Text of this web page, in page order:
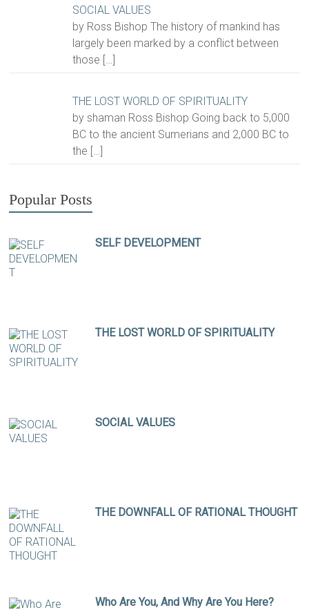
SOCIAL VALUES
by Ross Bishop The history of mankind has
largely been marked by a conflict between
those […]
THE LOST WORLD OF SPIRITUALITY
by shaman Ross Bishop Going back to 5,000
BC to the ancient Sumerians and 2,000 BC to
the […]
Popular Posts
SELF DEVELOPMENT
THE LOST WORLD OF SPIRITUALITY
SOCIAL VALUES
THE DOWNFALL OF RATIONAL THOUGHT
Who Are You, And Why Are You Here?